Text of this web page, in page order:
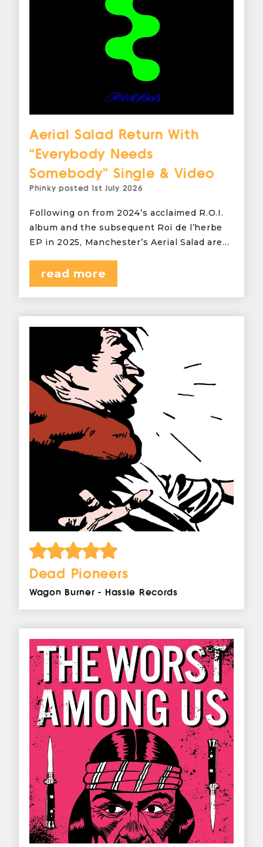
Aerial Salad Return With
“Everybody Needs
Somebody” Single & Video
Phinky posted1st July 2026
Following on from 2024’s acclaimed R.O.I.
album and the subsequent Roi de l’herbe
EP in 2025, Manchester’s Aerial Salad are…
read more
Dead Pioneers
Wagon Burner - Hassle Records